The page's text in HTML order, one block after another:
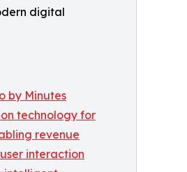
digital